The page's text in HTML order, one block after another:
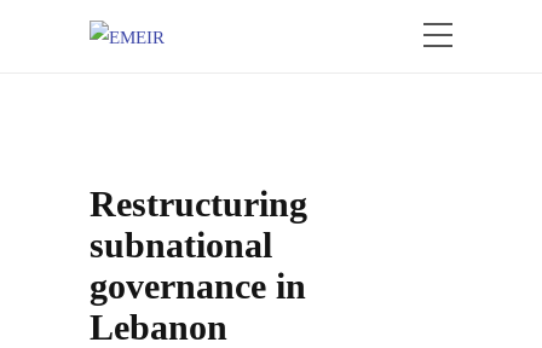
Restructuring
subnational
governance in
Lebanon